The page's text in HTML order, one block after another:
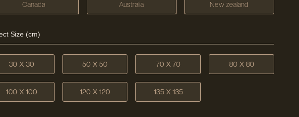
Canada Australia New zealand
Size (cm)
30 X 30 50 X 50 70 X 70 80 X 80
100 X 100 120 X 120 135 X 135